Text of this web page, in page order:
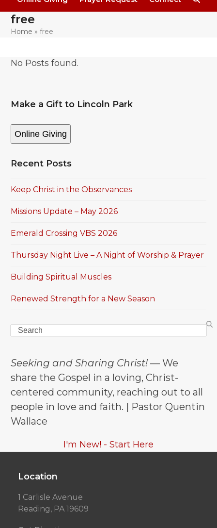
free
Home »free
No Posts found.
Make a Gift to Lincoln Park
Online Giving
Recent Posts
Keep Christ in the Observances
Missions Update – May 2026
Emerald Crossing VBS 2026
Thursday Night Live – A Night of Worship & Prayer
Building Spiritual Muscles
Renewed Strength for a New Season
Search
Seeking and Sharing Christ! — We
share the Gospel in a loving, Christ-
centered community, reaching out to all
people in love and faith. | Pastor Quentin
Wallace
I'm New! - Start Here
Location
1 Carlisle Avenue
Reading, PA 19609